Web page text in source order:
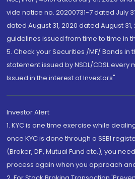
vide notice no. 20200731-7 dated July
dated August 31, 2020 dated August
guidelines issued from time to time in
5. Check your Securities /MF/ Bonds
statement issued by NSDL/CDSL every
Issued in the interest of Investors"
Investor Alert
1. KYC is one time exercise while
once KYC is done through a SEBI
(Broker, DP, Mutual Fund etc.), you
process again when you approach